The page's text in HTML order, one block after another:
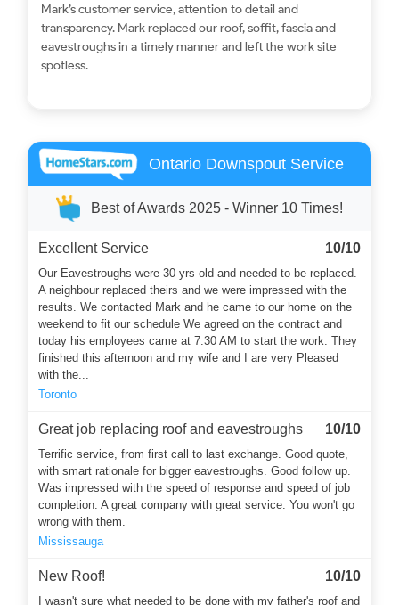
Mark’s customer service, attention to detail and
transparency. Mark replaced our roof, soffit, fascia and
eavestroughs in a timely manner and left the work site
spotless.
Ontario Downspout Service
Best of Awards 2025 - Winner 10 Times!
Excellent Service 10/10
Our Eavestroughs were 30 yrs old and needed to be replaced.
A neighbour replaced theirs and we were impressed with the
results. We contacted Mark and he came to our home on the
weekend to fit our schedule We agreed on the contract and
today his employees came at 7:30 AM to start the work. They
finished this afternoon and my wife and I are very Pleased
with the...
Toronto
Great job replacing roof and eavestroughs 10/10
Terrific service, from first call to last exchange. Good quote,
with smart rationale for bigger eavestroughs. Good follow up.
Was impressed with the speed of response and speed of job
completion. A great company with great service. You won't go
wrong with them.
Mississauga
New Roof! 10/10
I wasn't sure what needed to be done with my father's roof and